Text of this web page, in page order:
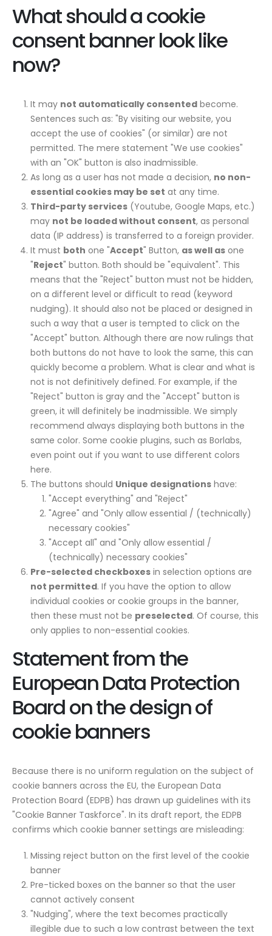
What should a cookie
consent banner look like
now?
It may not automatically consentedbecome.
Sentences such as: "By visiting our website, you
accept the use of cookies" (or similar) are not
permitted. The mere statement "We use cookies"
with an "OK" button is also inadmissible.
As long as a user has not made a decision, no non-
essential cookies may be set at any time.
Third-party services(Youtube, Google Maps, etc.)
may not be loaded without consent, as personal
data (IP address) is transferred to a foreign provider.
It must both one "Accept" Button, as well asone
"Reject" button. Both should be "equivalent". This
means that the "Reject" button must not be hidden,
on a different level or difficult to read (keyword
nudging). It should also not be placed or designed in
such a way that a user is tempted to click on the
"Accept" button. Although there are now rulings that
both buttons do not have to look the same, this can
quickly become a problem. What is clear and what is
not is not definitively defined. For example, if the
"Reject" button is gray and the "Accept" button is
green, it will definitely be inadmissible. We simply
recommend always displaying both buttons in the
same color. Some cookie plugins, such as Borlabs,
even point out if you want to use different colors
here.
The buttons should Unique designationshave:
"Accept everything" and "Reject"
"Agree" and "Only allow essential / (technically)
necessary cookies"
"Accept all" and "Only allow essential /
(technically) necessary cookies"
Pre-selected checkboxesin selection options are
not permitted. If you have the option to allow
individual cookies or cookie groups in the banner,
then these must not be preselected. Of course, this
only applies to non-essential cookies.
Statement from the
European Data Protection
Board on the design of
cookie banners
Because there is no uniform regulation on the subject of
cookie banners across the EU, the European Data
Protection Board (EDPB) has drawn up guidelines with its
"Cookie Banner Taskforce". In its draft report, the EDPB
confirms which cookie banner settings are misleading:
Missing reject button on the first level of the cookie
banner
Pre-ticked boxes on the banner so that the user
cannot actively consent
"Nudging", where the text becomes practically
illegible due to such a low contrast between the text